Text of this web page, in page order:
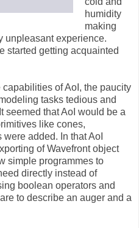
humidity
making
unpleasant experience.
started getting acquainted
of AoI, the paucity
tasks tedious and
seemed that AoI would be a
like cones,
added. In that AoI
of Wavefront object
simple programmes to
directly instead of
boolean operators and
to describe an auger and a